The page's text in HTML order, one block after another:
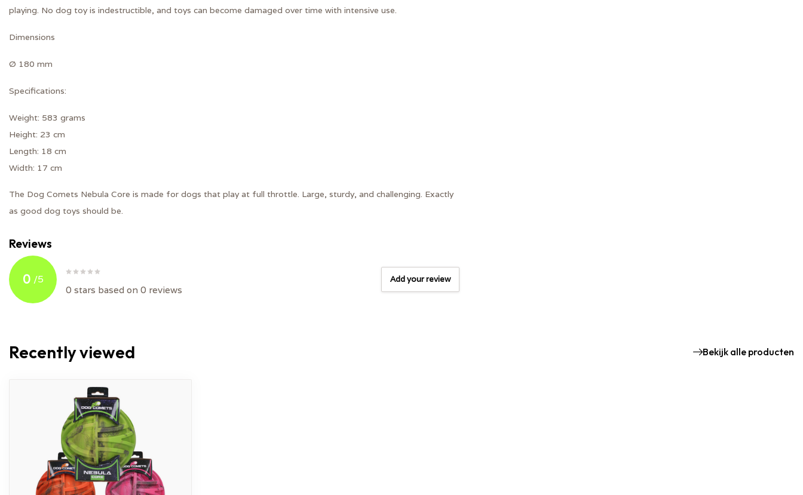
playing. No dog toy is indestructible, and toys can become damaged over time with intensive use.
Dimensions
Ø 180 mm
Specifications:
Weight: 583 grams
Height: 23 cm
Length: 18 cm
Width: 17 cm
The Dog Comets Nebula Core is made for dogs that play at full throttle. Large, sturdy, and challenging. Exactly
as good dog toys should be.
Reviews
0 /5
0 stars based on 0 reviews
Add your review
Recently viewed Bekijk alle producten